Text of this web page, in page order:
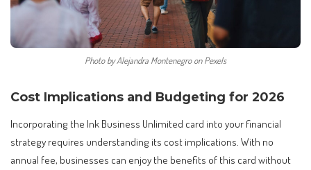
Photo by Alejandra Montenegro on Pexels
Cost Implications and Budgeting for 2026
Incorporating the Ink Business Unlimited card into your financial
strategy requires understanding its cost implications. With no
annual fee, businesses can enjoy the benefits of this card without